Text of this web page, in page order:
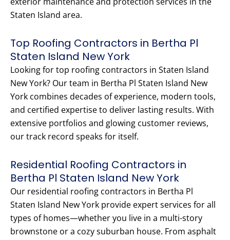
Staten Island area.
Top Roofing Contractors in Bertha Pl
Staten Island New York
Looking for top roofing contractors in Staten Island
New York? Our team in Bertha Pl Staten Island New
York combines decades of experience, modern tools,
and certified expertise to deliver lasting results. With
extensive portfolios and glowing customer reviews,
our track record speaks for itself.
Residential Roofing Contractors in
Bertha Pl Staten Island New York
Our residential roofing contractors in Bertha Pl
Staten Island New York provide expert services for all
types of homes—whether you live in a multi-story
brownstone or a cozy suburban house. From asphalt